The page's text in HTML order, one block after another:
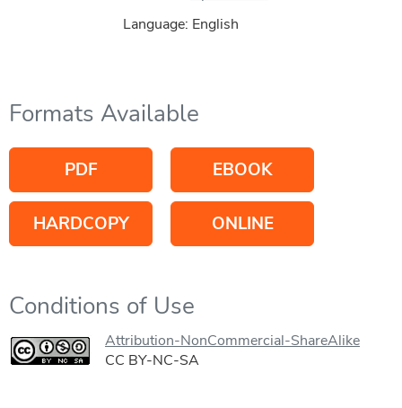
Language: English
Formats Available
PDF EBOOK
HARDCOPY ONLINE
Conditions of Use
Attribution-NonCommercial-ShareAlike
CC BY-NC-SA